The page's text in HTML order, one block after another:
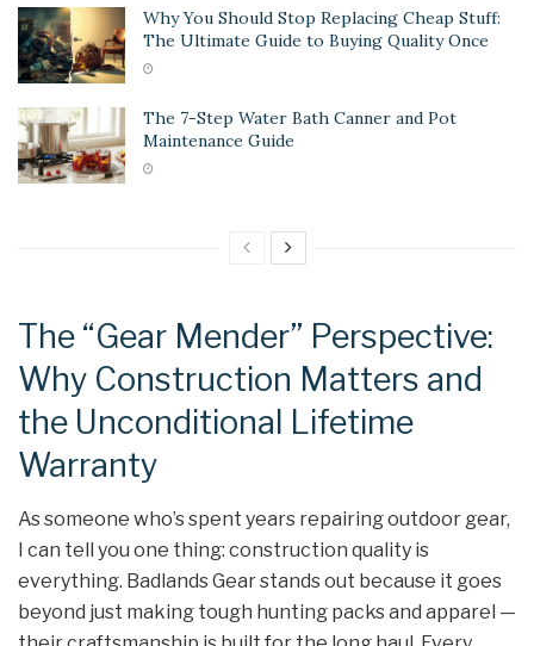
Why You Should Stop Replacing Cheap Stuff:
The Ultimate Guide to Buying Quality Once
The 7-Step Water Bath Canner and Pot
Maintenance Guide
The “Gear Mender” Perspective:
Why Construction Matters and
the Unconditional Lifetime
Warranty
As someone who’s spent years repairing outdoor gear,
I can tell you one thing: construction quality is
everything. Badlands Gear stands out because it goes
beyond just making tough hunting packs and apparel —